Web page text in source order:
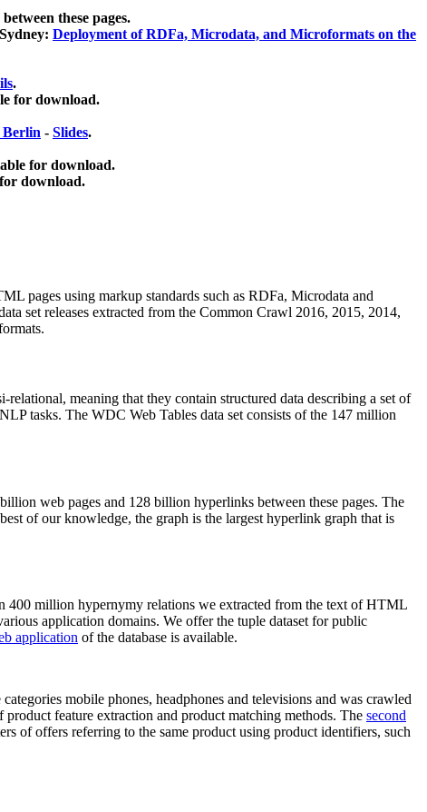
these pages.
Deployment of RDFa, Microdata, and Microformats on the
.
for download.
Berlin - Slides.
for download.
download.
pages using markup standards such as RDFa, Microdata and
set releases extracted from the Common Crawl 2016, 2015, 2014,
meaning that they contain structured data describing a set of
tasks. The WDC Web Tables data set consists of the 147 million
web pages and 128 billion hyperlinks between these pages. The
of our knowledge, the graph is the largest hyperlink graph that is
400 million hypernymy relations we extracted from the text of HTML
application domains. We offer the tuple dataset for public
application of the database is available.
mobile phones, headphones and televisions and was crawled
feature extraction and product matching methods. The second
of offers referring to the same product using product identifiers, such